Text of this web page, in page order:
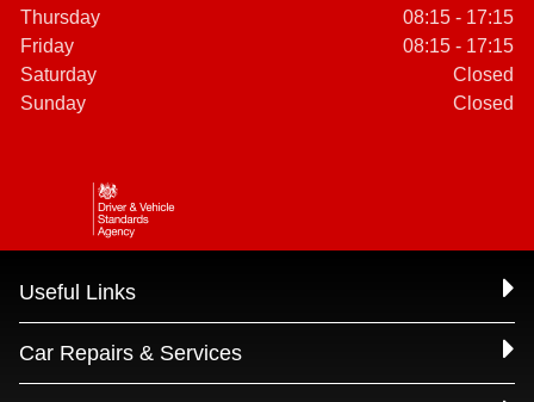
Thursday
08:15 - 17:15
Friday
08:15 - 17:15
Saturday
Closed
Sunday
Closed
Useful Links
Car Repairs & Services